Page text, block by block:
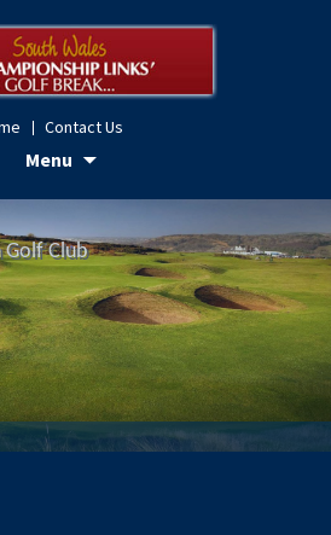
Contact Us
Menu
Skip
Club
Golf Club